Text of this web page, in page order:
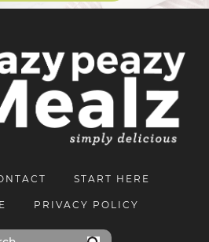
START HERE
PRIVACY POLICY